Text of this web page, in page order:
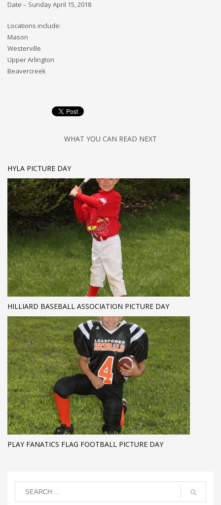
Date – Sunday April 15, 2018
Locations include:
Mason
Westerville
Upper Arlington
Beavercreek
WHAT YOU CAN READ NEXT
HYLA PICTURE DAY
HILLIARD BASEBALL ASSOCIATION PICTURE DAY
PLAY FANATICS FLAG FOOTBALL PICTURE DAY